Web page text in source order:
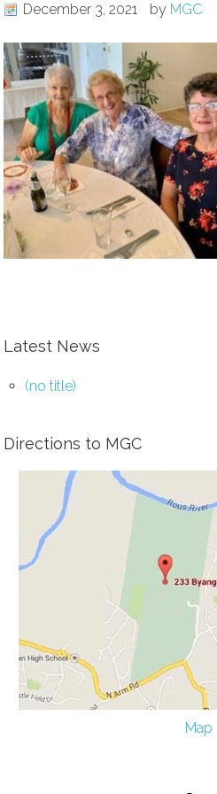
December 3, 2021 by MGC
Latest News
(no title)
Directions to MGC
Map